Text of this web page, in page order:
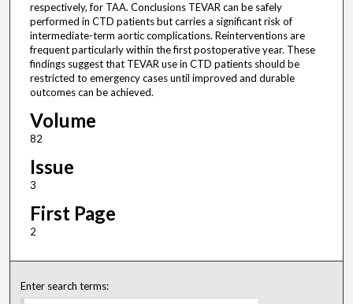
respectively, for TAA. Conclusions TEVAR can be safely
performed in CTD patients but carries a significant risk of
intermediate-term aortic complications. Reinterventions are
frequent particularly within the first postoperative year. These
findings suggest that TEVAR use in CTD patients should be
restricted to emergency cases until improved and durable
outcomes can be achieved.
Volume
82
Issue
3
First Page
2
Enter search terms: